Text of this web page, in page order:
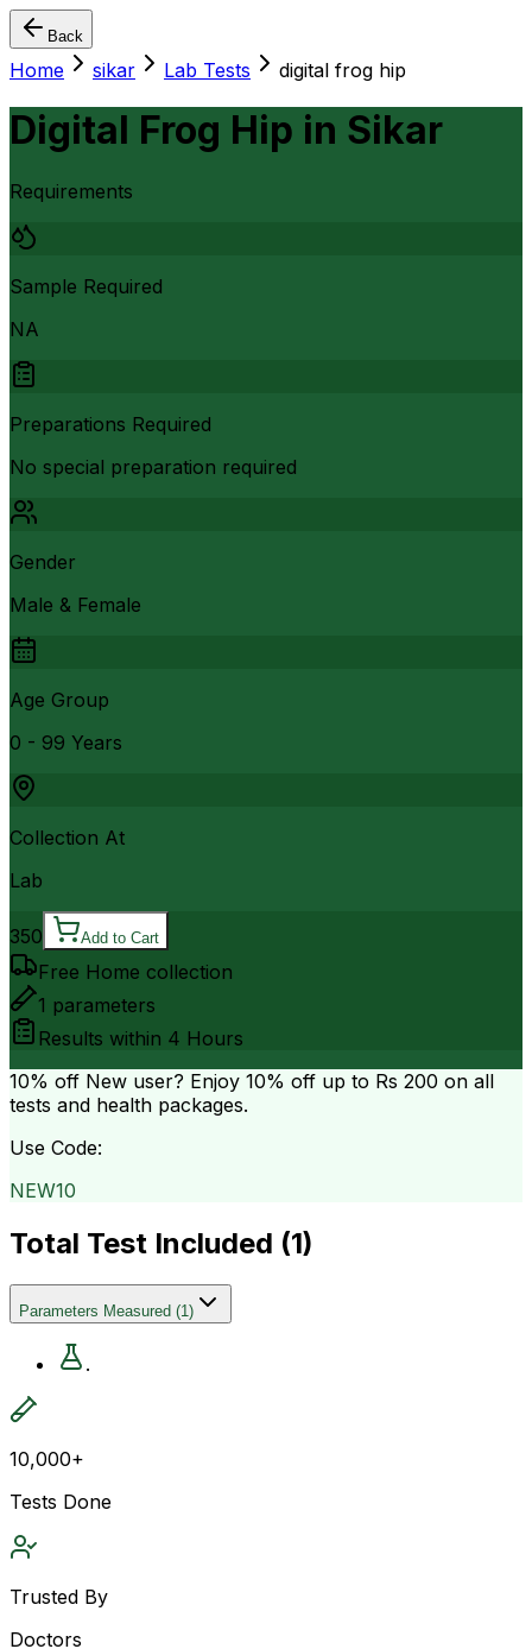
Back
Home sikar Lab Tests digital frog hip
Digital Frog Hip in Sikar
Requirements
Sample Required
NA
Preparations Required
No special preparation required
Gender
Male & Female
Age Group
0 - 99 Years
Collection At
Lab
350 Add to Cart
Free Home collection
1 parameters
Results within 4 Hours
10% off New user? Enjoy 10% off up to Rs 200 on all
tests and health packages.
Use Code:
NEW10
Total Test Included (1)
Parameters Measured (1)
.
10,000+
Tests Done
Trusted By
Doctors